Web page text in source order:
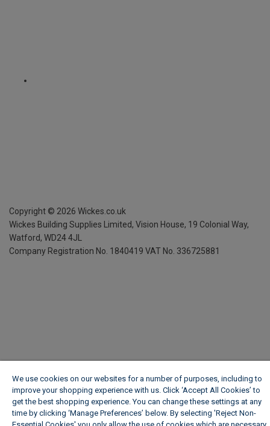
Copyright © 2026 Wickes.co.uk
Wickes Building Supplies Limited, Vision House, 19 Colonial Way,
Watford, WD24 4JL
Company Registration No. 1840419 VAT No. 336725881
We use cookies on our websites for a number of purposes, including to
improve your shopping experience with us. Click ‘Accept All Cookies’ to
get the best shopping experience. You can change these settings at any
time by clicking ‘Manage Preferences’ below. By selecting 'Reject Non-